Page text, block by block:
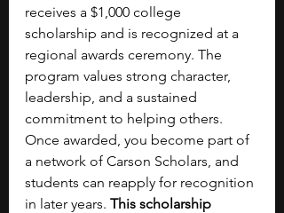
receives a $1,000 college
scholarship and is recognized at a
regional awards ceremony. The
program values strong character,
leadership, and a sustained
commitment to helping others.
Once awarded, you become part of
a network of Carson Scholars, and
students can reapply for recognition
in later years. This scholarship